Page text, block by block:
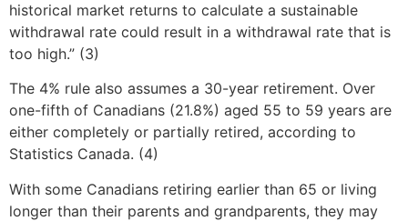
historical market returns to calculate a sustainable
withdrawal rate could result in a withdrawal rate that is
too high.” (3)
The 4% rule also assumes a 30-year retirement. Over
one-fifth of Canadians (21.8%) aged 55 to 59 years are
either completely or partially retired, according to
Statistics Canada. (4)
With some Canadians retiring earlier than 65 or living
longer than their parents and grandparents, they may